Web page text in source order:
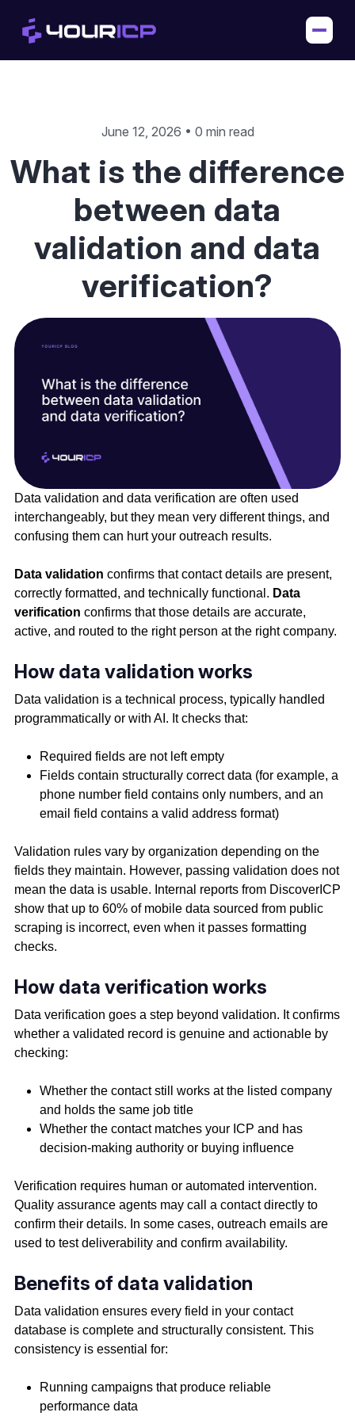
June 12, 2026 • 0 min read
What is the difference
between data
validation and data
verification?
Data validation and data verification are often used
interchangeably, but they mean very different things, and
confusing them can hurt your outreach results.
Data validation confirms that contact details are present,
correctly formatted, and technically functional. Data
verification confirms that those details are accurate,
active, and routed to the right person at the right company.
How data validation works
Data validation is a technical process, typically handled
programmatically or with AI. It checks that:
Required fields are not left empty
Fields contain structurally correct data (for example, a
phone number field contains only numbers, and an
email field contains a valid address format)
Validation rules vary by organization depending on the
fields they maintain. However, passing validation does not
mean the data is usable. Internal reports from DiscoverICP
show that up to 60% of mobile data sourced from public
scraping is incorrect, even when it passes formatting
checks.
How data verification works
Data verification goes a step beyond validation. It confirms
whether a validated record is genuine and actionable by
checking:
Whether the contact still works at the listed company
and holds the same job title
Whether the contact matches your ICP and has
decision-making authority or buying influence
Verification requires human or automated intervention.
Quality assurance agents may call a contact directly to
confirm their details. In some cases, outreach emails are
used to test deliverability and confirm availability.
Benefits of data validation
Data validation ensures every field in your contact
database is complete and structurally consistent. This
consistency is essential for:
Running campaigns that produce reliable
performance data